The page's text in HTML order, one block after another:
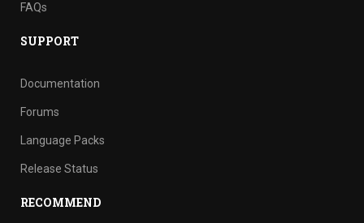
FAQs
SUPPORT
Documentation
Forums
Language Packs
Release Status
RECOMMEND